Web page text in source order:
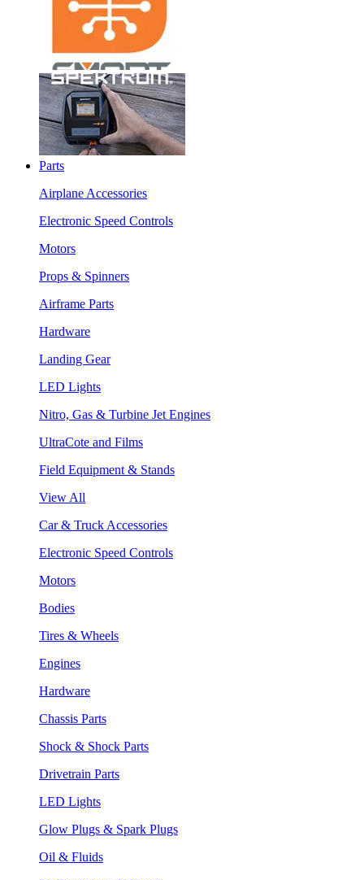
Parts
Airplane Accessories
Electronic Speed Controls
Motors
Props & Spinners
Airframe Parts
Hardware
Landing Gear
LED Lights
Nitro, Gas & Turbine Jet Engines
UltraCote and Films
Field Equipment & Stands
View All
Car & Truck Accessories
Electronic Speed Controls
Motors
Bodies
Tires & Wheels
Engines
Hardware
Chassis Parts
Shock & Shock Parts
Drivetrain Parts
LED Lights
Glow Plugs & Spark Plugs
Oil & Fluids